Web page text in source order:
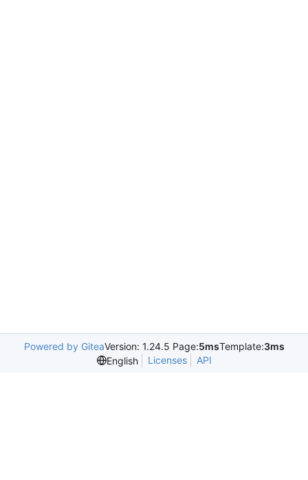
Powered by GiteaVersion: 1.24.5 Page:5msTemplate:3ms
English
Licenses API